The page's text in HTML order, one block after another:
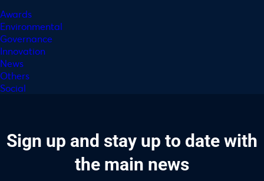
Awards
Environmental
Governance
Innovation
News
Others
Social
Sign up and stay up to date with
the main news